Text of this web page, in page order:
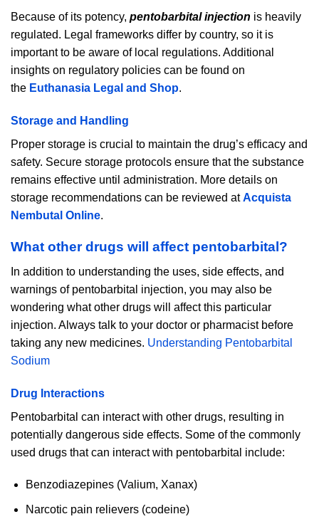
Because of its potency, pentobarbital injection is heavily
regulated. Legal frameworks differ by country, so it is
important to be aware of local regulations. Additional
insights on regulatory policies can be found on
the Euthanasia Legal and Shop.
Storage and Handling
Proper storage is crucial to maintain the drug’s efficacy and
safety. Secure storage protocols ensure that the substance
remains effective until administration. More details on
storage recommendations can be reviewed atAcquista
Nembutal Online.
What other drugs will affect pentobarbital?
In addition to understanding the uses, side effects, and
warnings of pentobarbital injection, you may also be
wondering what other drugs will affect this particular
injection. Always talk to your doctor or pharmacist before
taking any new medicines. Understanding Pentobarbital
Sodium
Drug Interactions
Pentobarbital can interact with other drugs, resulting in
potentially dangerous side effects. Some of the commonly
used drugs that can interact with pentobarbital include:
Benzodiazepines (Valium, Xanax)
Narcotic pain relievers (codeine)